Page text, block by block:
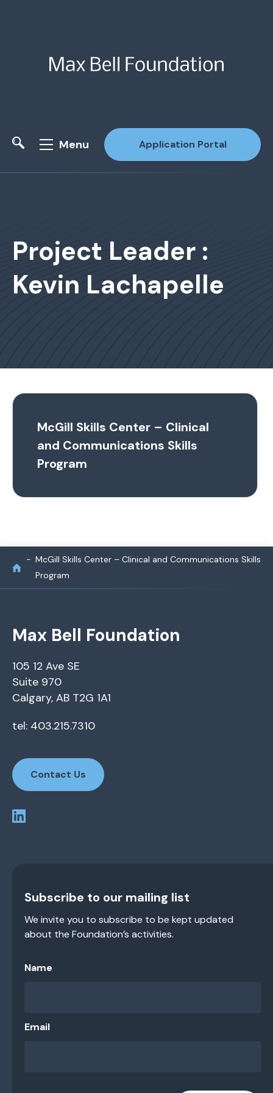
Menu Application Portal
Project Leader :
Kevin Lachapelle
McGill Skills Center – Clinical
and Communications Skills
Program
McGill Skills Center – Clinical and Communications Skills
Program
Max Bell Foundation
105 12 Ave SE
Suite 970
Calgary, AB T2G 1A1
tel: 403.215.7310
Contact Us
Subscribe to our mailing list
We invite you to subscribe to be kept updated
about the Foundation’s activities.
Name
Email